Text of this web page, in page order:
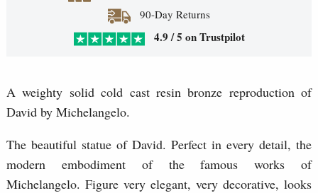
90-Day Returns
4.9 / 5 on Trustpilot
A weighty solid cold cast resin bronze reproduction of
David by Michelangelo.
The beautiful statue of David. Perfect in every detail, the
modern embodiment of the famous works of
Michelangelo. Figure very elegant, very decorative, looks